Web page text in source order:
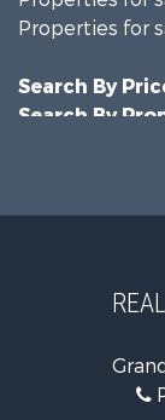
Properties for
Search By
Search By
Recreational
Businesses for
Commercial
Owner
Recreational